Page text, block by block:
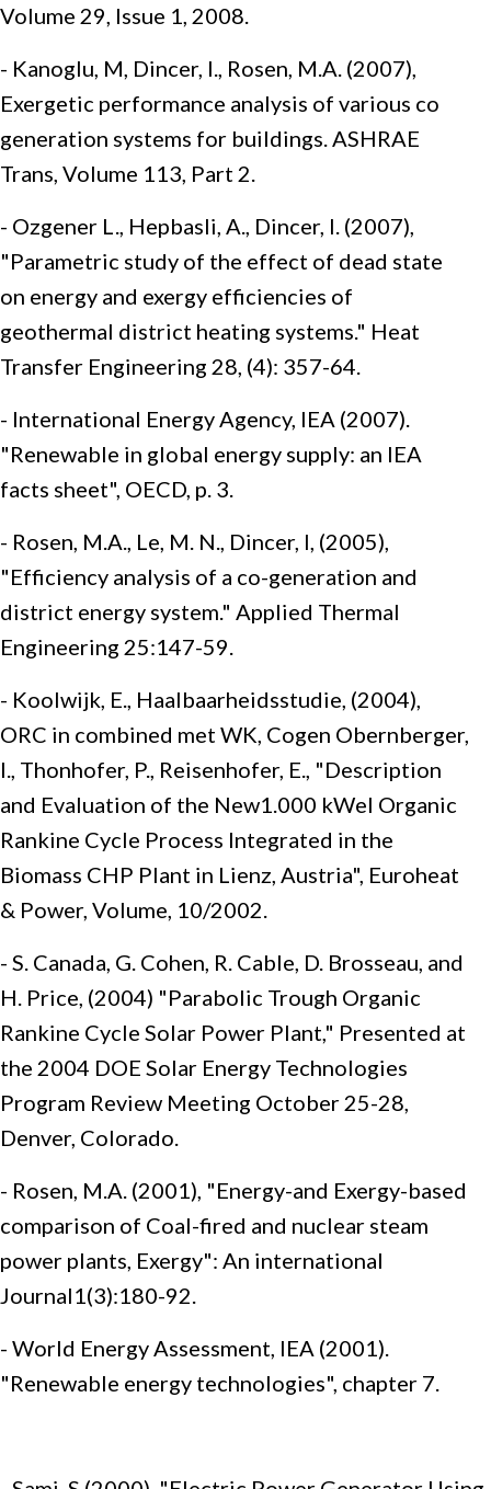
Volume 29, Issue 1, 2008.
- Kanoglu, M, Dincer, I., Rosen, M.A. (2007),
Exergetic performance analysis of various co
generation systems for buildings. ASHRAE
Trans, Volume 113, Part 2.
- Ozgener L., Hepbasli, A., Dincer, I. (2007),
"Parametric study of the effect of dead state
on energy and exergy efficiencies of
geothermal district heating systems." Heat
Transfer Engineering 28, (4): 357-64.
- International Energy Agency, IEA (2007).
"Renewable in global energy supply: an IEA
facts sheet", OECD, p. 3.
- Rosen, M.A., Le, M. N., Dincer, I, (2005),
"Efficiency analysis of a co-generation and
district energy system." Applied Thermal
Engineering 25:147-59.
- Koolwijk, E., Haalbaarheidsstudie, (2004),
ORC in combined met WK, Cogen Obernberger,
I., Thonhofer, P., Reisenhofer, E., "Description
and Evaluation of the New1.000 kWel Organic
Rankine Cycle Process Integrated in the
Biomass CHP Plant in Lienz, Austria", Euroheat
& Power, Volume, 10/2002.
- S. Canada, G. Cohen, R. Cable, D. Brosseau, and
H. Price, (2004) "Parabolic Trough Organic
Rankine Cycle Solar Power Plant," Presented at
the 2004 DOE Solar Energy Technologies
Program Review Meeting October 25-28,
Denver, Colorado.
- Rosen, M.A. (2001), "Energy-and Exergy-based
comparison of Coal-fired and nuclear steam
power plants, Exergy": An international
Journal1(3):180-92.
- World Energy Assessment, IEA (2001).
"Renewable energy technologies", chapter 7.